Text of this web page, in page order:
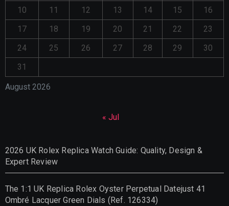
August 2026
10 11 12 13 14 15
16
17
18 19 20 21 22
23
24
25 26 27 28 29
30
31
« Jul
2026 UK Rolex Replica Watch Guide: Quality, Design &
Expert Review
The 1:1 UK Replica Rolex Oyster Perpetual Datejust 41
Ombré Lacquer Green Dials (Ref. 126334)